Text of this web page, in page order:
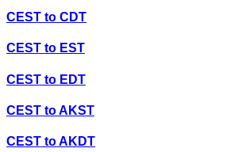
CEST to CDT
CEST to EST
CEST to EDT
CEST toAKST
CEST toAKDT